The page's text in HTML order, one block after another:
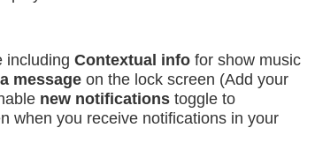
including Contextual info for show music
message on the lock screen (Add your
new notifications toggle to
when you receive notifications in your